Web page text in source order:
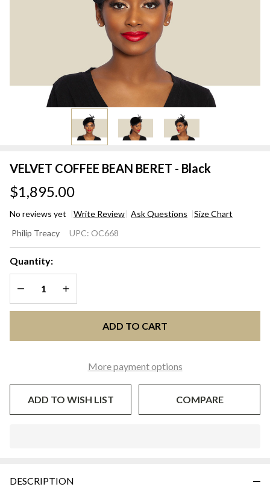
VELVET COFFEE BEAN BERET - Black
$1,895.00
No reviews yet Write Review Ask Questions Size Chart
COFFEE
BEAN
BERET -
Black
Philip Treacy UPC: OC668
Quantity:
DECREASE QUANTITY OF UNDEFINED
INCREASE QUANTITY OF UNDEFINED
ADD TO CART
More payment options
ADD TO WISH LIST COMPARE
Ready
DESCRIPTION